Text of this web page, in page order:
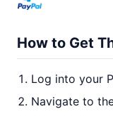
How to Get
Log into your
Navigate to